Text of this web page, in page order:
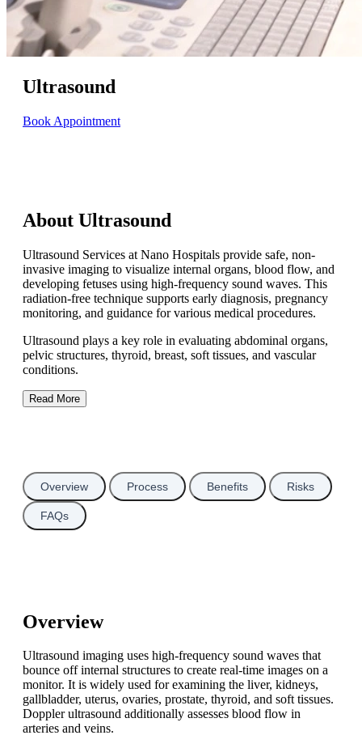
Ultrasound
Book Appointment
About Ultrasound
Ultrasound Services at Nano Hospitals provide safe, non-
invasive imaging to visualize internal organs, blood flow, and
developing fetuses using high-frequency sound waves. This
radiation-free technique supports early diagnosis, pregnancy
monitoring, and guidance for various medical procedures.
Ultrasound plays a key role in evaluating abdominal organs,
pelvic structures, thyroid, breast, soft tissues, and vascular
conditions.
Read More
Overview Process Benefits Risks
FAQs
Overview
Ultrasound imaging uses high-frequency sound waves that
bounce off internal structures to create real-time images on a
monitor. It is widely used for examining the liver, kidneys,
gallbladder, uterus, ovaries, prostate, thyroid, and soft tissues.
Doppler ultrasound additionally assesses blood flow in
arteries and veins.